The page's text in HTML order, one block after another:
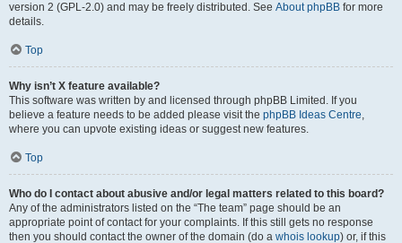
version 2 (GPL-2.0) and may be freely distributed. See About phpBB for more
details.
Top
Why isn’t X feature available?
This software was written by and licensed through phpBB Limited. If you
believe a feature needs to be added please visit the phpBB Ideas Centre,
where you can upvote existing ideas or suggest new features.
Top
Who do I contact about abusive and/or legal matters related to this board?
Any of the administrators listed on the “The team” page should be an
appropriate point of contact for your complaints. If this still gets no response
then you should contact the owner of the domain (do a whois lookup) or, if this